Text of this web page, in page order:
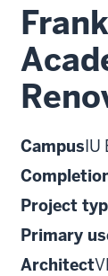
CampusIU
Project
Primary
Architect